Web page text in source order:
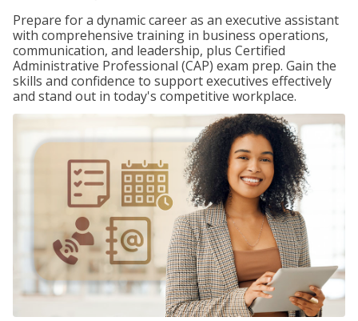
Prepare for a dynamic career as an executive assistant
with comprehensive training in business operations,
communication, and leadership, plus Certified
Administrative Professional (CAP) exam prep. Gain the
skills and confidence to support executives effectively
and stand out in today's competitive workplace.